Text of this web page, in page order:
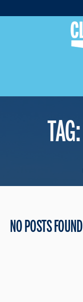
TAG:
NO POSTS FOUND